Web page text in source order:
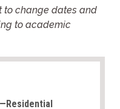
to change dates and
to academic